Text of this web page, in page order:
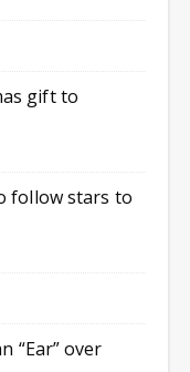
gift to
follow stars to
“Ear” over